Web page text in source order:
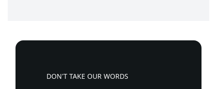
DON'T TAKE OUR WORDS